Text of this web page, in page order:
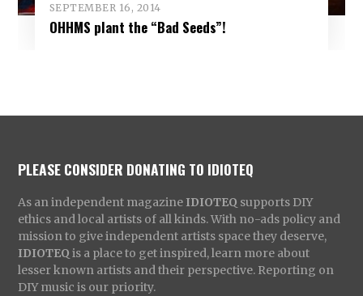
SEPTEMBER 16, 2014
OHHMS plant the “Bad Seeds”!
PLEASE CONSIDER DONATING TO IDIOTEQ
As an independent magazine IDIOTEQ supports DIY
ethics and local artists of all kinds. With no-ads policy and
mission to give independent artists space they deserve,
IDIOTEQ is a place to get inspired, learn more about
lesser known artists and their perspective. Reporting on
DIY music is our priority.